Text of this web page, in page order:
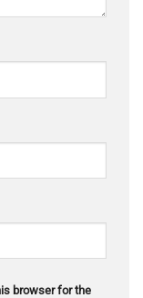
browser for the